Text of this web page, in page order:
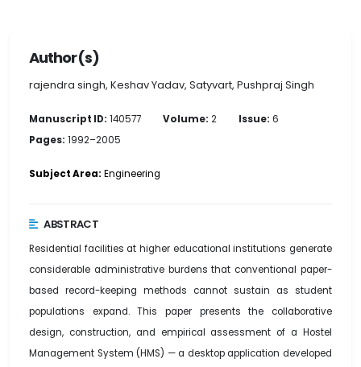
Author(s)
rajendra singh, Keshav Yadav, Satyvart, Pushpraj Singh
Manuscript ID: 140577 Volume: 2 Issue: 6
Pages: 1992–2005
Subject Area: Engineering
ABSTRACT
Residential facilities at higher educational institutions generate
considerable administrative burdens that conventional paper-
based record-keeping methods cannot sustain as student
populations expand. This paper presents the collaborative
design, construction, and empirical assessment of a Hostel
Management System (HMS) — a desktop application developed